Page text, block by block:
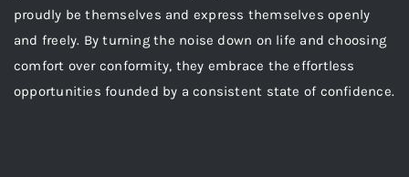
proudly be themselves and express themselves openly
and freely. By turning the noise down on life and choosing
comfort over conformity, they embrace the effortless
opportunities founded by a consistent state of confidence.